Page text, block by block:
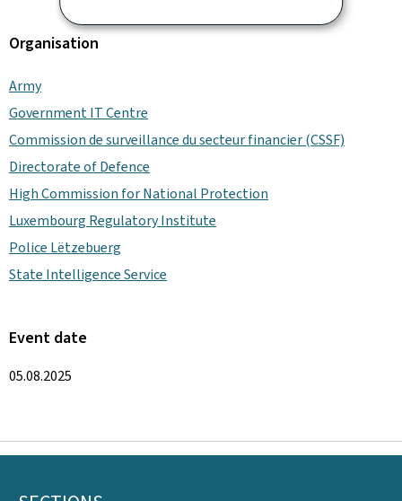
Organisation
Army
Government IT Centre
Commission de surveillance du secteur financier (CSSF)
Directorate of Defence
High Commission for National Protection
Luxembourg Regulatory Institute
Police Lëtzebuerg
State Intelligence Service
Event date
05.08.2025